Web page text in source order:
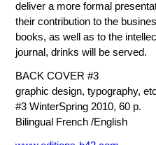
deliver a more formal
their contribution to the
books, as well as to the
journal, drinks will be served.
BACK COVER #3
graphic design, typography,
#3 WinterSpring 2010, 60 p.
Bilingual French /English